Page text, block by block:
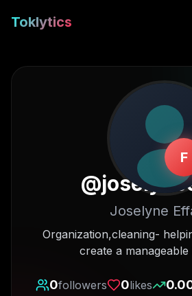
Toklytics
Start free
Sign In
Get Chrome
F
@
Joselyne
Organization,cleaning-
create a manageable
0followers 0likes